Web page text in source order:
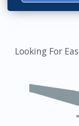
Looking For